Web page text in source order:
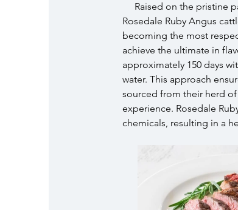
Raised on the pristine
Rosedale Ruby Angus
becoming the most
achieve the ultimate in
approximately 150 days
water. This approach
sourced from their herd
experience. Rosedale
chemicals, resulting in a